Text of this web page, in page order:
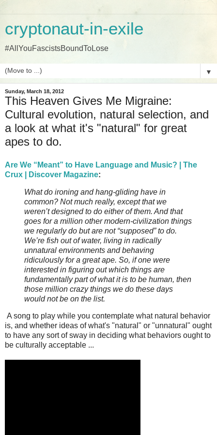
cryptonaut-in-exile
#AllYouFascistsBoundToLose
▼
Sunday, March 18, 2012
This Heaven Gives Me Migraine:
Cultural evolution, natural selection, and
a look at what it's "natural" for great
apes to do.
Are We “Meant” to Have Language and Music? | The
Crux | Discover Magazine:
What do ironing and hang-gliding have in
common? Not much really, except that we
weren’t designed to do either of them. And that
goes for a million other modern-civilization things
we regularly do but are not “supposed” to do.
We’re fish out of water, living in radically
unnatural environments and behaving
ridiculously for a great ape. So, if one were
interested in figuring out which things are
fundamentally part of what it is to be human, then
those million crazy things we do these days
would not be on the list.
A song to play while you contemplate what natural behavior
is, and whether ideas of what's "natural" or "unnatural" ought
to have any sort of sway in deciding what behaviors ought to
be culturally acceptable ...